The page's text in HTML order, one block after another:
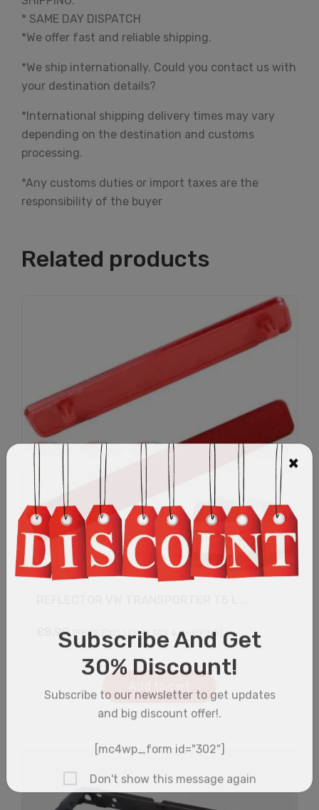
* SAME DAY DISPATCH
*We offer fast and reliable shipping.
*We ship internationally. Could you contact us with
your destination details?
*International shipping delivery times may vary
depending on the destination and customs
processing.
*Any customs duties or import taxes are the
responsibility of the buyer
Related products
8.99 (PRICE EXCLUDING TAX & SHIPPING)